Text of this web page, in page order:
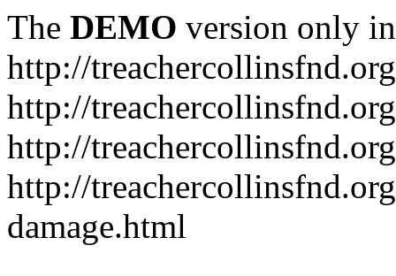
The DEMO version only
http://treachercollinsfnd.org
http://
http://
http://
damage.html